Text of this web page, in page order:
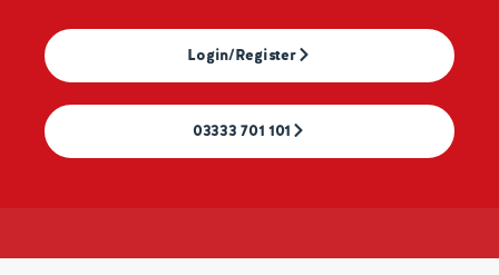
Login/Register
03333 701 101